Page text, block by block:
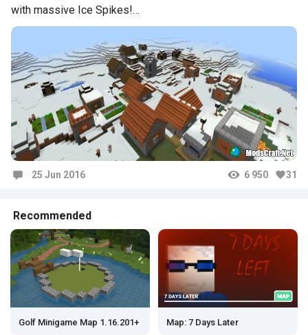
with massive Ice Spikes!…
25 Jun 2016 6 950 31
Recommended
Golf Minigame Map 1.16.201+ Map: 7 Days Later